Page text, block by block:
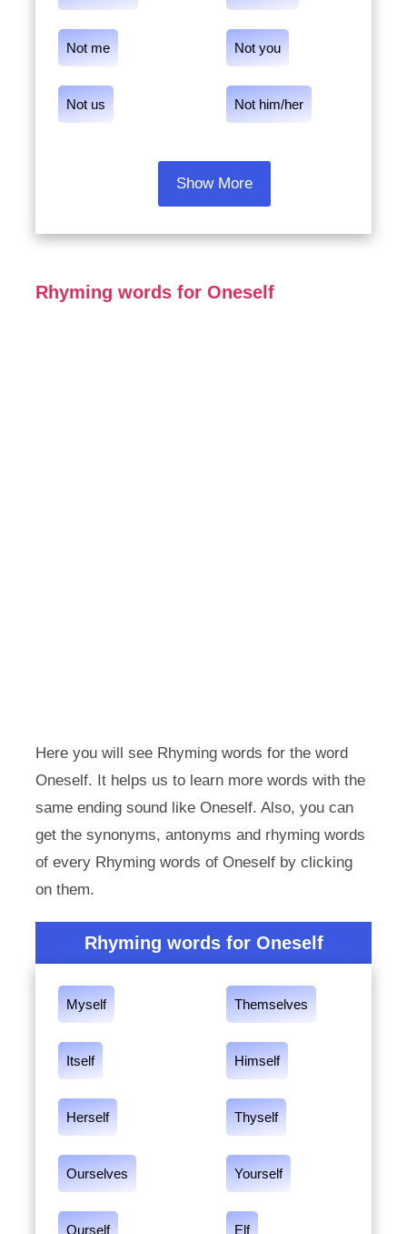
Not me Not you
Not us Not him/her
Show More
Rhyming words for Oneself
Here you will see Rhyming words for the word
Oneself. It helps us to learn more words with the
same ending sound like Oneself. Also, you can
get the synonyms, antonyms and rhyming words
of every Rhyming words of Oneself by clicking
on them.
Rhyming words for Oneself
Myself Themselves
Itself Himself
Herself Thyself
Ourselves Yourself
Ourself Elf